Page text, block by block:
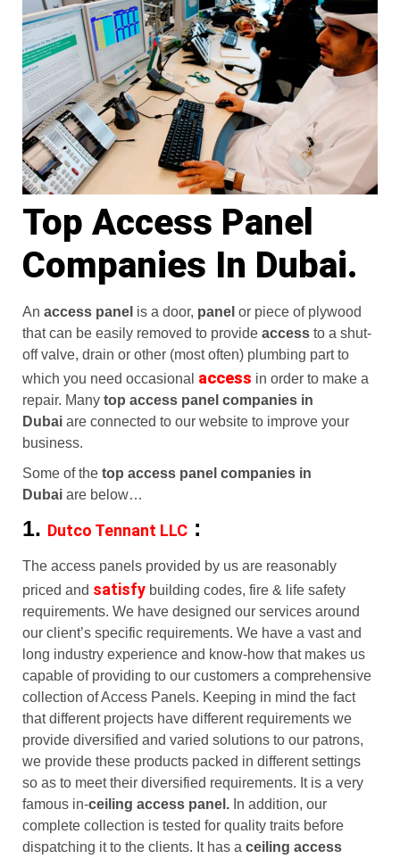
Top Access Panel
Companies In Dubai.
An access panel is a door, panel or piece of plywood
that can be easily removed to provide access to a shut-
off valve, drain or other (most often) plumbing part to
which you need occasional access in order to make a
repair. Many top access panel companies in
Dubai are connected to our website to improve your
business.
Some of the top access panel companies in
Dubai are below…
1. Dutco Tennant LLC :
The access panels provided by us are reasonably
priced and satisfy building codes, fire & life safety
requirements. We have designed our services around
our client’s specific requirements. We have a vast and
long industry experience and know-how that makes us
capable of providing to our customers a comprehensive
collection of Access Panels. Keeping in mind the fact
that different projects have different requirements we
provide diversified and varied solutions to our patrons,
we provide these products packed in different settings
so as to meet their diversified requirements. It is a very
famous in-ceiling access panel. In addition, our
complete collection is tested for quality traits before
dispatching it to the clients. It has a ceiling access